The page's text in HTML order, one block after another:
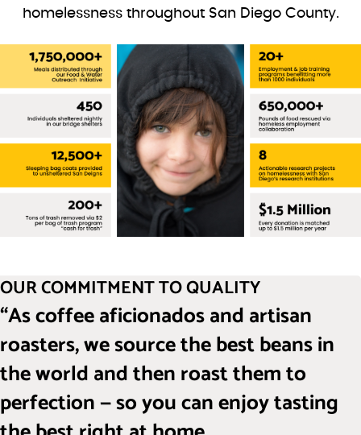
homelessness throughout San Diego County.
OUR COMMITMENT TO QUALITY
“As coffee aficionados and artisan
roasters, we source the best beans in
the world and then roast them to
perfection — so you can enjoy tasting